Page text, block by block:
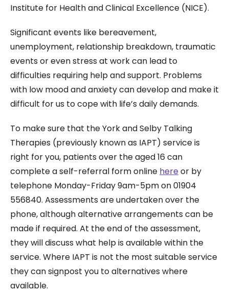
Institute for Health and Clinical Excellence (NICE).
Significant events like bereavement,
unemployment, relationship breakdown, traumatic
events or even stress at work can lead to
difficulties requiring help and support. Problems
with low mood and anxiety can develop and make it
difficult for us to cope with life’s daily demands.
To make sure that the York and Selby Talking
Therapies (previously known as IAPT) service is
right for you, patients over the aged 16 can
complete a self-referral form online hereor by
telephone Monday-Friday 9am-5pm on 01904
556840. Assessments are undertaken over the
phone, although alternative arrangements can be
made if required. At the end of the assessment,
they will discuss what help is available within the
service. Where IAPT is not the most suitable service
they can signpost you to alternatives where
available.